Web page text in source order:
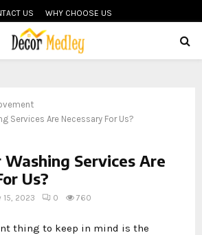
US WHY CHOOSE US
Services Are Necessary For Us?
Services Are
Us?
15, 2023 0 760
thing to keep in mind is the